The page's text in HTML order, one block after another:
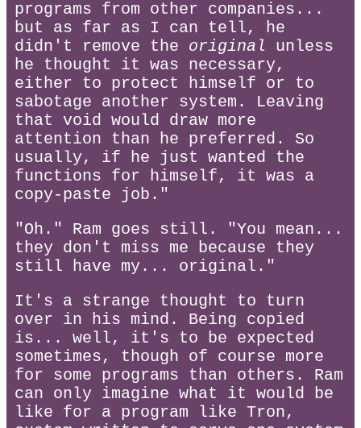
programs from other companies...
but as far as I can tell, he
didn't remove the original unless
he thought it was necessary,
either to protect himself or to
sabotage another system. Leaving
that void would draw more
attention than he preferred. So
usually, if he just wanted the
functions for himself, it was a
copy-paste job."
"Oh." Ram goes still. "You mean...
they don't miss me because they
still have my... original."
It's a strange thought to turn
over in his mind. Being copied
is... well, it's to be expected
sometimes, though of course more
for some programs than others. Ram
can only imagine what it would be
like for a program like Tron,